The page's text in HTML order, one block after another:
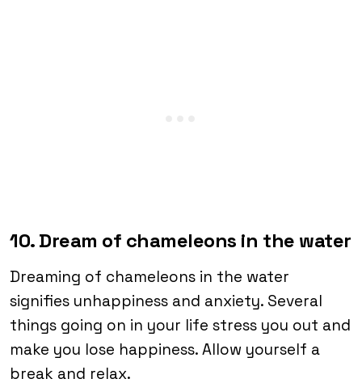
10. Dream of chameleons in the water
Dreaming of chameleons in the water
signifies unhappiness and anxiety. Several
things going on in your life stress you out and
make you lose happiness. Allow yourself a
break and relax.